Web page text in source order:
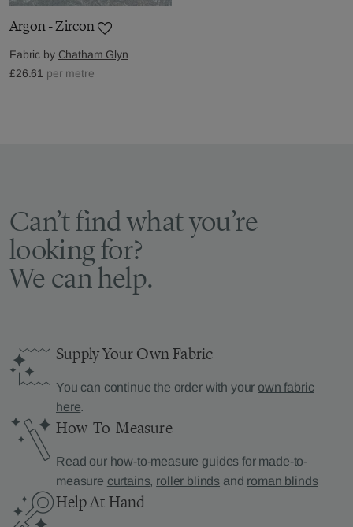
Argon - Zircon
Fabric by Chatham Glyn
£26.61 per metre
Can’t find what you’re
looking for?
We can help.
Supply Your Own Fabric
You can continue the order with your own fabric
here.
How-To-Measure
Read our how-to-measure guides for made-to-
measure curtains, roller blinds and roman blinds
Help At Hand